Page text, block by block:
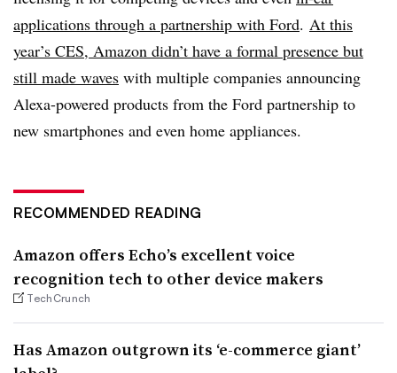
applications through a partnership with Ford. At this
year’s CES, Amazon didn’t have a formal presence but
still made waves with multiple companies announcing
Alexa-powered products from the Ford partnership to
new smartphones and even home appliances.
RECOMMENDED READING
Amazon offers Echo’s excellent voice
recognition tech to other device makers
TechCrunch
Has Amazon outgrown its ‘e-commerce giant’